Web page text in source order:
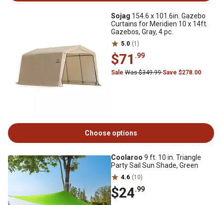
Sojag 154.6 x 101.6in. Gazebo
Curtains for Meridien 10 x 14ft.
Gazebos, Gray, 4 pc.
5.0 (1)
$71 .99
Sale Was $349.99Save $278.00
Choose options
Coolaroo 9 ft. 10 in. Triangle
Party Sail Sun Shade, Green
4.6 (10)
$24.99